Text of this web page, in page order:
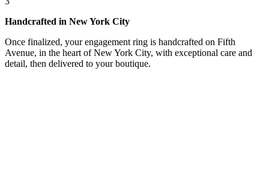
Handcrafted in New York City
Once finalized, your engagement ring is handcrafted on Fifth
Avenue, in the heart of New York City, with exceptional care and
detail, then delivered to your boutique.